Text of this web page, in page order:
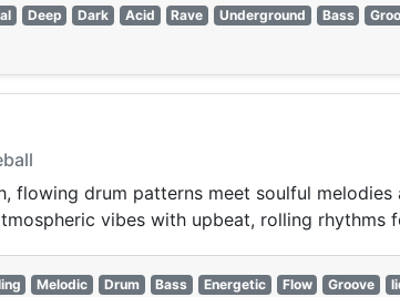
Deep Dark Acid Rave Underground Bass
flowing drum patterns meet soulful
vibes with upbeat, rolling rhythms
Melodic Drum Bass Energetic Flow Groove